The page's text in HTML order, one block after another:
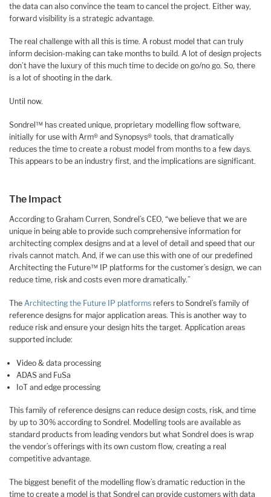
the data can also convince the team to cancel the project. Either way,
forward visibility is a strategic advantage.
The real challenge with all this is time. A robust model that can truly
inform decision-making can take months to build. A lot of design projects
don’t have the luxury of this much time to decide on go/no go. So, there
is a lot of shooting in the dark.
Until now.
Sondrel™ has created unique, proprietary modelling flow software,
initially for use with Arm® and Synopsys® tools, that dramatically
reduces the time to create a robust model from months to a few days.
This appears to be an industry first, and the implications are significant.
The Impact
According to Graham Curren, Sondrel’s CEO, “we believe that we are
unique in being able to provide such comprehensive information for
architecting complex designs and at a level of detail and speed that our
rivals cannot match. And, if we can use this with one of our predefined
Architecting the Future™ IP platforms for the customer’s design, we can
reduce time, risk and costs even more dramatically.”
The Architecting the Future IP platforms refers to Sondrel’s family of
reference designs for major application areas. This is another way to
reduce risk and ensure your design hits the target. Application areas
supported include:
Video & data processing
ADAS and FuSa
IoT and edge processing
This family of reference designs can reduce design costs, risk, and time
by up to 30% according to Sondrel. Modelling tools are available as
standard products from leading vendors but what Sondrel does is wrap
the vendor’s offerings with its own custom flow, creating a real
competitive advantage.
The biggest benefit of the modelling flow’s dramatic reduction in the
time to create a model is that Sondrel can provide customers with data